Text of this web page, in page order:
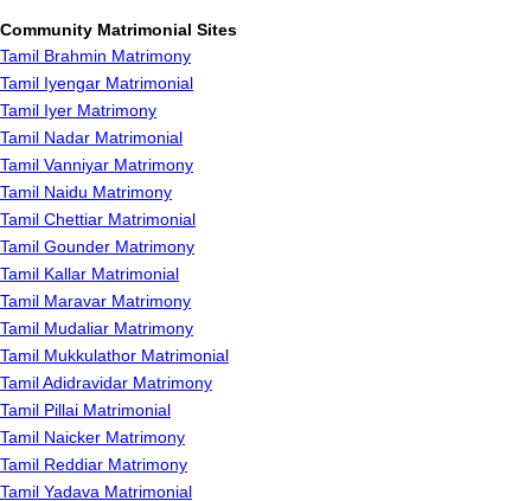
Community Matrimonial Sites
Tamil Brahmin Matrimony
Tamil Iyengar Matrimonial
Tamil Iyer Matrimony
Tamil Nadar Matrimonial
Tamil Vanniyar Matrimony
Tamil Naidu Matrimony
Tamil Chettiar Matrimonial
Tamil Gounder Matrimony
Tamil Kallar Matrimonial
Tamil Maravar Matrimony
Tamil Mudaliar Matrimony
Tamil Mukkulathor Matrimonial
Tamil Adidravidar Matrimony
Tamil Pillai Matrimonial
Tamil Naicker Matrimony
Tamil Reddiar Matrimony
Tamil Yadava Matrimonial